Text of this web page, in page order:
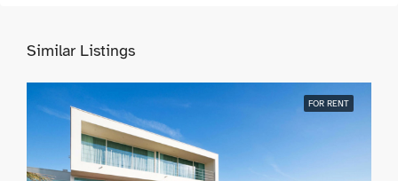
Similar Listings
FOR RENT